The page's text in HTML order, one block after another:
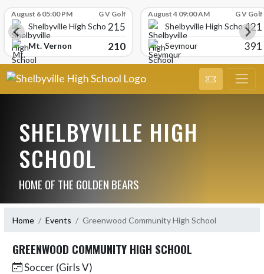
August 6 05:00 PM G V Golf
Shelbyville High School215
Mt. Vernon 210
August 4 09:00 AM G V Golf
Shelbyville High School421
Seymour 391
SHELBYVILLE HIGH
SCHOOL
HOME OF THE GOLDEN BEARS
Home Events Greenwood Community High School
GREENWOOD COMMUNITY HIGH SCHOOL
Soccer (Girls V)